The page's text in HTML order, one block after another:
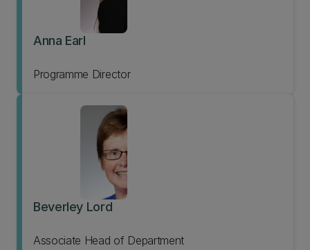
Anna Earl
Programme Director
Beverley Lord
Associate Head of Department